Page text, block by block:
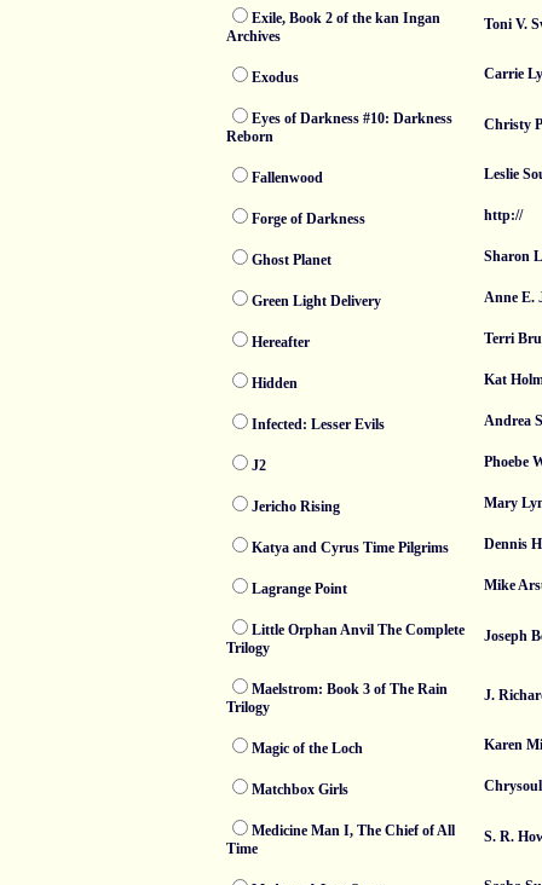
Exile, Book 2 of the kan Ingan
Archives
Toni V.
Exodus Carrie
Eyes of Darkness #10: Darkness
Reborn
Christy
Fallenwood Leslie
Forge of Darkness http://
Ghost Planet Sharon
Green Light Delivery Anne E.
Hereafter Terri
Hidden Kat
Infected: Lesser Evils Andrea
J2 Phoebe
Jericho Rising Mary
Katya and Cyrus Time Pilgrims Dennis
Lagrange Point Mike
Little Orphan Anvil The Complete
Trilogy
Joseph
Maelstrom: Book 3 of The Rain
Trilogy
J.
Magic of the Loch Karen
Matchbox Girls
Medicine Man I, The Chief of All
Time
S. R.